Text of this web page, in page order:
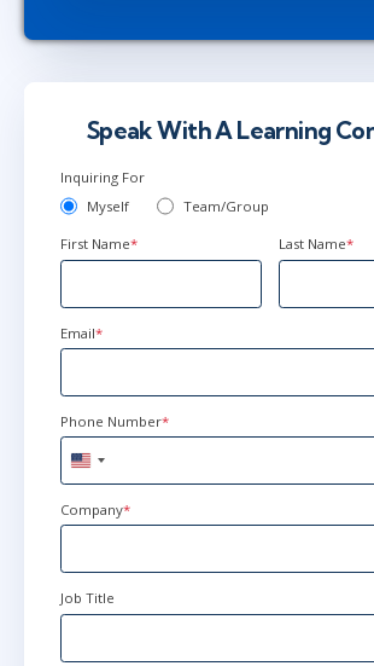
Speak With A Learning
Inquiring For
Myself
Team/Group
First Name* Last Name*
Email*
Phone Number*
United
States
+1
Company*
Job Title